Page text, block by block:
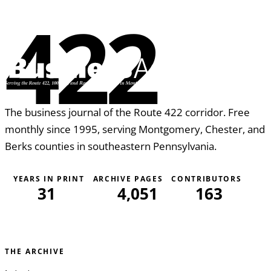
422
The business journal of the Route 422 corridor. Free
monthly since 1995, serving Montgomery, Chester, and
Berks counties in southeastern Pennsylvania.
YEARS IN PRINT
31
ARCHIVE PAGES
4,051
CONTRIBUTORS
163
THE ARCHIVE